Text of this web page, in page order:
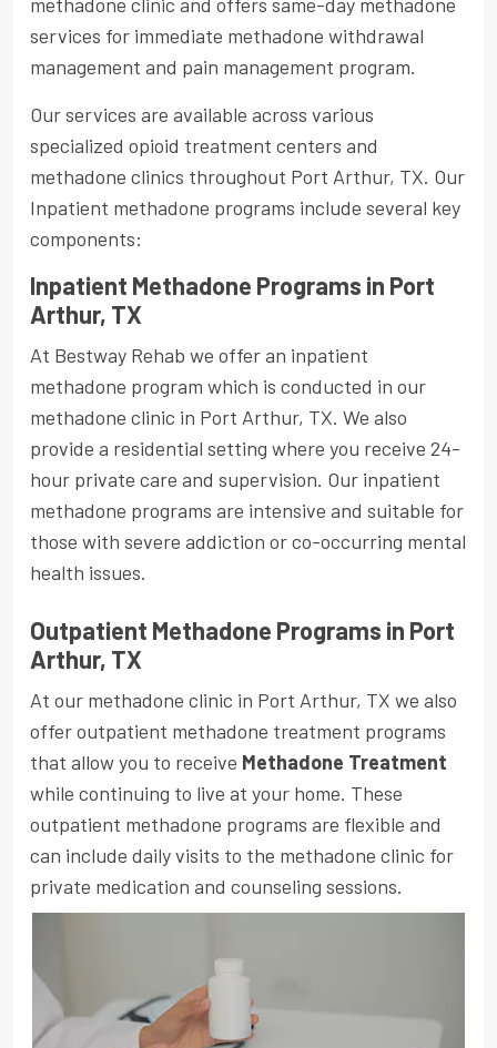
services for immediate methadone withdrawal
management and pain management program.
Our services are available across various
specialized opioid treatment centers and
methadone clinics throughout Port Arthur, TX. Our
Inpatient methadone programs include several key
components:
Inpatient Methadone Programs in Port
Arthur, TX
At Bestway Rehab we offer an inpatient
methadone program which is conducted in our
methadone clinic in Port Arthur, TX. We also
provide a residential setting where you receive 24-
hour private care and supervision. Our inpatient
methadone programs are intensive and suitable for
those with severe addiction or co-occurring mental
health issues.
Outpatient Methadone Programs in Port
Arthur, TX
At our methadone clinic in Port Arthur, TX we also
offer outpatient methadone treatment programs
that allow you to receive Methadone Treatment
while continuing to live at your home. These
outpatient methadone programs are flexible and
can include daily visits to the methadone clinic for
private medication and counseling sessions.